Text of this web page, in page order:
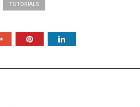
TUTORIALS